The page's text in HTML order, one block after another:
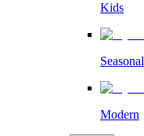
Kids
Seasonal
Modern